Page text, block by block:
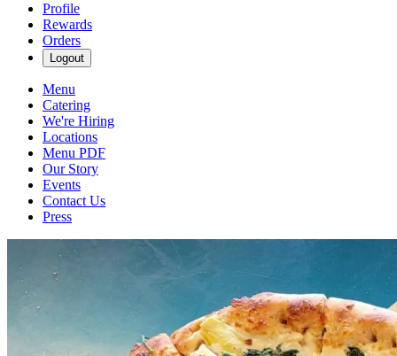
Profile
Rewards
Orders
Logout
Menu
Catering
We're Hiring
Locations
Menu PDF
Our Story
Events
Contact Us
Press